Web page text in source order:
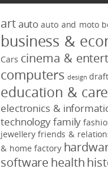
artauto auto and moto
business &
Cars cinema &
computers design draft
education &
electronics &
technologyfamily
jewellery friends &
& home factory
softwarehealth